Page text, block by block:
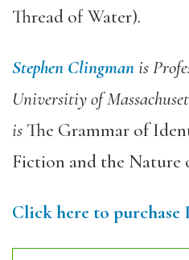
Thread of Water).
Stephen Clingmanis
Universitiy of
is The Grammar of
Fiction and the Nature
Click here to purchase